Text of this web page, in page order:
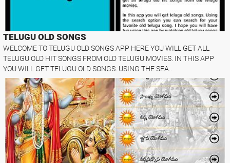
TELUGU OLD SONGS
WELCOME TO TELUGU OLD SONGS APP HERE YOU WILL GET ALL
TELUGU OLD HIT SONGS FROM OLD TELUGU MOVIES. IN THIS APP
YOU WILL GET TELUGU OLD SONGS. USING THE SEA..